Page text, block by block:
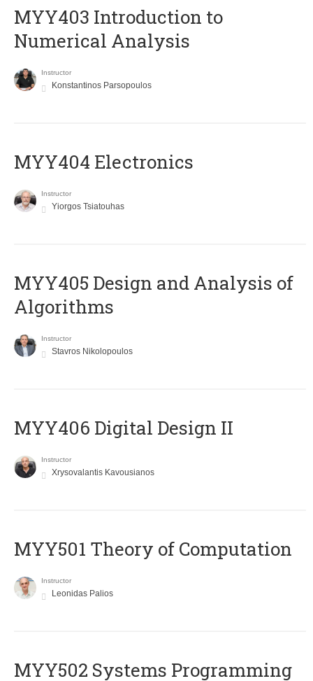
MYY403 Introduction to
Numerical Analysis
Instructor
Konstantinos Parsopoulos
MYY404 Electronics
Instructor
Yiorgos Tsiatouhas
MYY405 Design and Analysis of
Algorithms
Instructor
Stavros Nikolopoulos
MYY406 Digital Design II
Instructor
Xrysovalantis Kavousianos
MYY501 Theory of Computation
Instructor
Leonidas Palios
MYY502 Systems Programming